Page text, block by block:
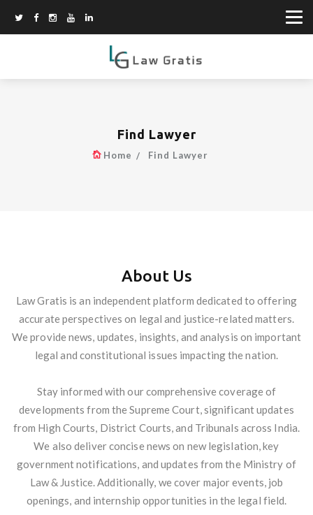
Find Lawyer
Home Find Lawyer
About Us
Law Gratis is an independent platform dedicated to offering
accurate perspectives on legal and justice-related matters.
We provide news, updates, insights, and analysis on important
legal and constitutional issues impacting the nation.
Stay informed with our comprehensive coverage of
developments from the Supreme Court, significant updates
from High Courts, District Courts, and Tribunals across India.
We also deliver concise news on new legislation, key
government notifications, and updates from the Ministry of
Law & Justice. Additionally, we cover major events, job
openings, and internship opportunities in the legal field.